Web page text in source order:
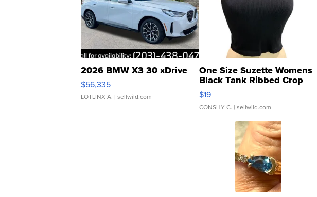
2026 BMW X3 30 xDrive
$56,335
LOTLINX A. | sellwild.com
One Size Suzette Womens
Black Tank Ribbed Crop
Asymmetrical ...
$19
CONSHY C. | sellwild.com